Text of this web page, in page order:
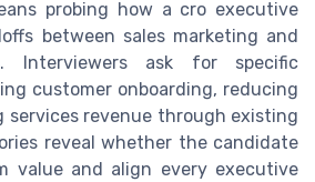
probing how a cro executive
between sales marketing and
Interviewers ask for specific
customer onboarding, reducing
services revenue through existing
reveal whether the candidate
value and align every executive